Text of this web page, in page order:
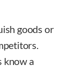
goods or
know a